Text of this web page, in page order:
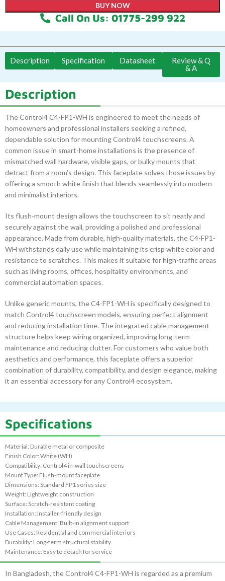
BUY NOW
Call On Us: 01775-299 922
Description Specification Datasheet
Review & Q
& A
Description
The Control4 C4-FP1-WH is engineered to meet the needs of
homeowners and professional installers seeking a refined,
dependable solution for mounting Control4 touchscreens. A
common issue in smart-home installations is the presence of
mismatched wall hardware, visible gaps, or bulky mounts that
detract from a room’s design. This faceplate solves those issues by
offering a smooth white finish that blends seamlessly into modern
and minimalist interiors.
Its flush-mount design allows the touchscreen to sit neatly and
securely against the wall, providing a polished and professional
appearance. Made from durable, high-quality materials, the C4-FP1-
WH withstands daily use while maintaining its crisp white color and
resistance to scratches. This makes it suitable for high-traffic areas
such as living rooms, offices, hospitality environments, and
commercial automation spaces.
Unlike generic mounts, the C4-FP1-WH is specifically designed to
match Control4 touchscreen models, ensuring perfect alignment
and reducing installation time. The integrated cable management
structure helps keep wiring organized, improving long-term
maintenance and reducing clutter. For customers who value both
aesthetics and performance, this faceplate offers a superior
combination of durability, compatibility, and design elegance, making
it an essential accessory for any Control4 ecosystem.
Specifications
Material: Durable metal or composite
Finish Color: White (WH)
Compatibility: Control4 in-wall touchscreens
Mount Type: Flush-mount faceplate
Dimensions: Standard FP1 series size
Weight: Lightweight construction
Surface: Scratch-resistant coating
Installation: Installer-friendly design
Cable Management: Built-in alignment support
Use Cases: Residential and commercial interiors
Durability: Long-term structural stability
Maintenance: Easy to detach for service
In Bangladesh, the Control4 C4-FP1-WH is regarded as a premium